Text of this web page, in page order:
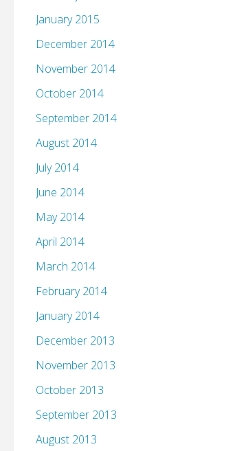
January 2015
December 2014
November 2014
October 2014
September 2014
August 2014
July 2014
June 2014
May 2014
April 2014
March 2014
February 2014
January 2014
December 2013
November 2013
October 2013
September 2013
August 2013